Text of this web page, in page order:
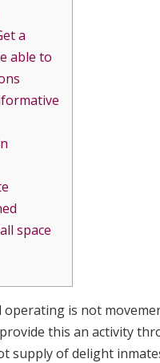
a
able to
space
is not
this an activity
supply of delight